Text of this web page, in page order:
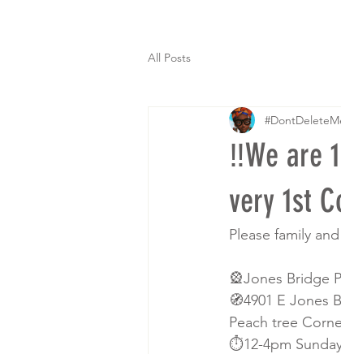
All Posts
‼️We are
very 1st
Please family
🎡Jones Bridge
🧭4901 E Jones
Peach tree
⏱12-4pm